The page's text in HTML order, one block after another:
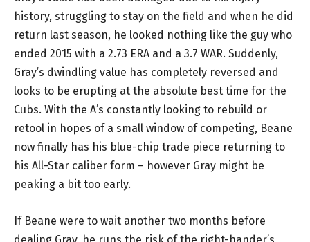
history, struggling to stay on the field and when he did
return last season, he looked nothing like the guy who
ended 2015 with a 2.73 ERA and a 3.7 WAR. Suddenly,
Gray’s dwindling value has completely reversed and
looks to be erupting at the absolute best time for the
Cubs. With the A’s constantly looking to rebuild or
retool in hopes of a small window of competing, Beane
now finally has his blue-chip trade piece returning to
his All-Star caliber form – however Gray might be
peaking a bit too early.
If Beane were to wait another two months before
dealing Gray, he runs the risk of the right-hander’s